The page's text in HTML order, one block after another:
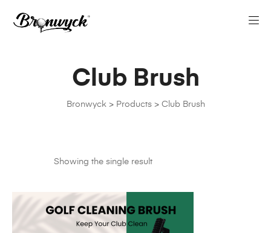
Bronwyck> Products> Club Brush
Club Brush
Showing the single result